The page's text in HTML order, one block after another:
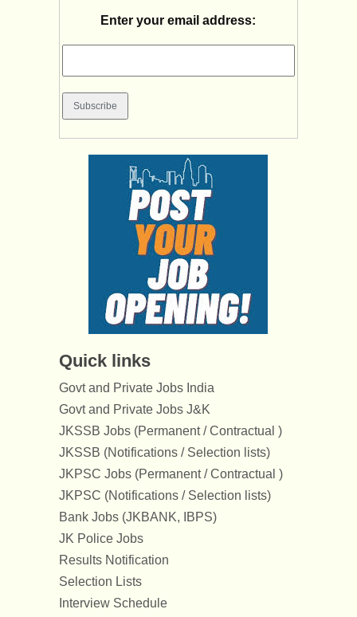
Enter your email address:
Quick links
Govt and Private Jobs India
Govt and Private Jobs J&K
JKSSB Jobs (Permanent / Contractual )
JKSSB (Notifications / Selection lists)
JKPSC Jobs (Permanent / Contractual )
JKPSC (Notifications / Selection lists)
Bank Jobs (JKBANK, IBPS)
JK Police Jobs
Results Notification
Selection Lists
Interview Schedule